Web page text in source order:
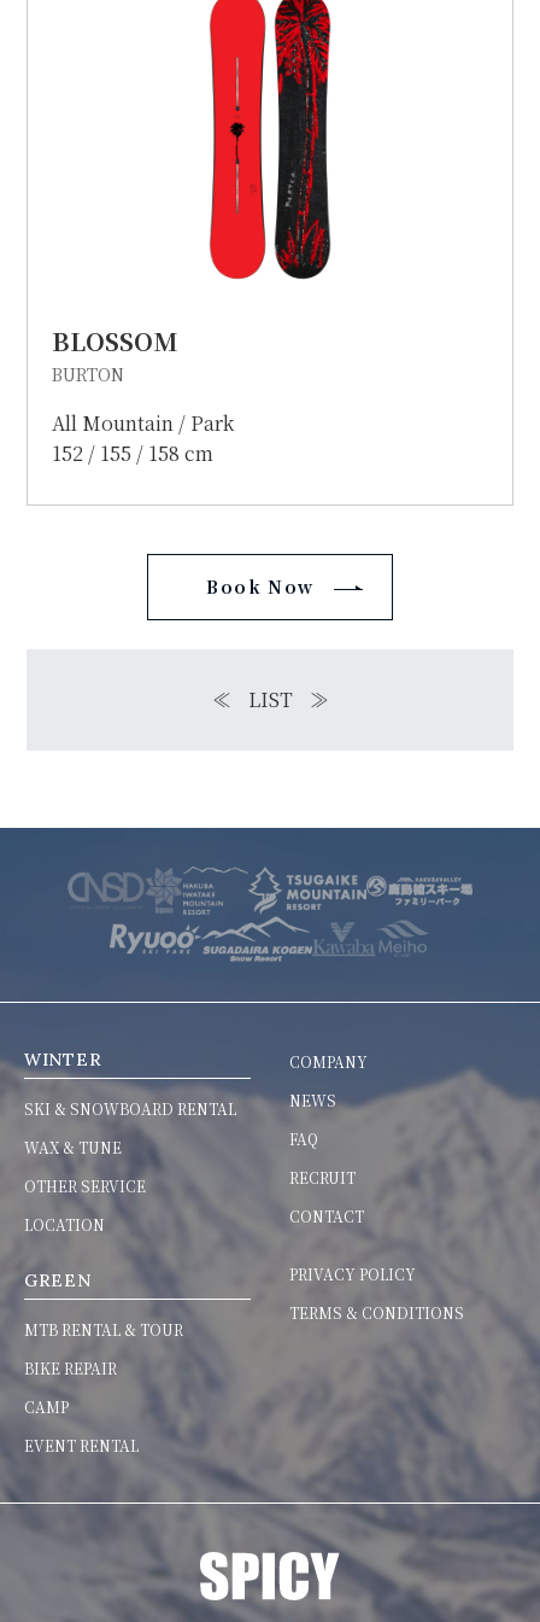
BLOSSOM
BURTON
All Mountain / Park
152 / 155 / 158 cm
Book Now
≪ LIST ≫
WINTER
SKI & SNOWBOARD RENTAL
WAX & TUNE
OTHER SERVICE
LOCATION
GREEN
MTB RENTAL & TOUR
BIKE REPAIR
CAMP
EVENT RENTAL
COMPANY
NEWS
FAQ
RECRUIT
CONTACT
PRIVACY POLICY
TERMS & CONDITIONS